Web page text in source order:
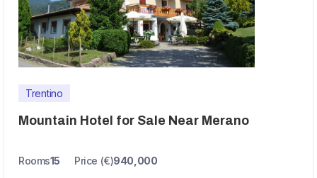
Trentino
Mountain Hotel for Sale Near Merano
Rooms15 Price (€)940,000